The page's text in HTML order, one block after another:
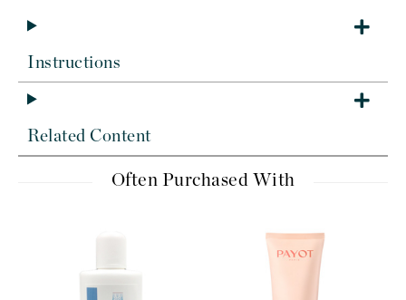
Instructions
Related Content
Often Purchased With